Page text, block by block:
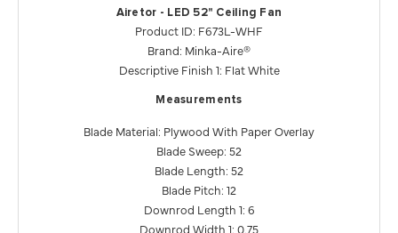
Airetor - LED 52" Ceiling Fan
Product ID: F673L-WHF
Brand: Minka-Aire®
Descriptive Finish 1: Flat White
Measurements
Blade Material: Plywood With Paper Overlay
Blade Sweep: 52
Blade Length: 52
Blade Pitch: 12
Downrod Length 1: 6
Downrod Width 1: 0.75